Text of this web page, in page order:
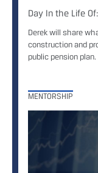
Day In the Life
Derek will share
construction and
public pension plan.
MENTORSHIP